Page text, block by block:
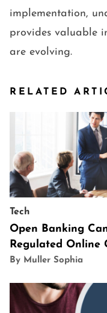
implementation,
provides valuable
are evolving.
RELATED
Tech
Open Banking
Regulated Online
By Muller Sophia